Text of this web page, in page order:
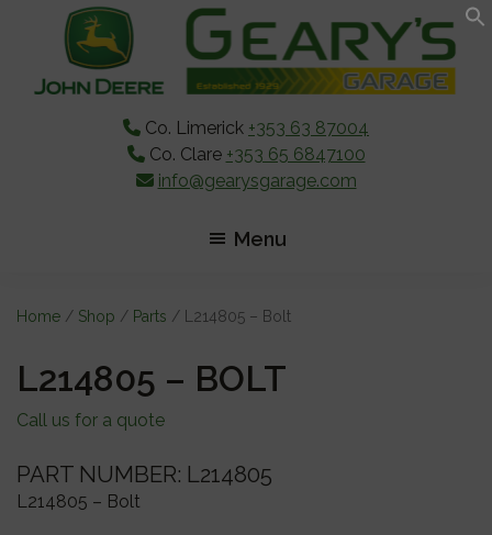
content
sidebar
Co. Limerick +353 63 87004
Co. Clare +353 65 6847100
info@gearysgarage.com
Menu
Home / Shop / Parts / L214805 – Bolt
L214805 – BOLT
Call us for a quote
PART NUMBER: L214805
L214805 – Bolt